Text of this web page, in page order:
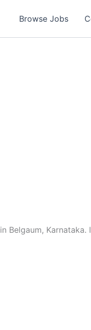
Browse Jobs
Belgaum,